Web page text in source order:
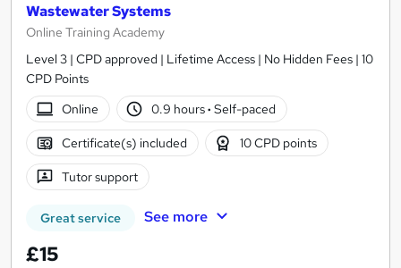
Wastewater Systems
Online Training Academy
Level 3 | CPD approved | Lifetime Access | No Hidden Fees | 10
CPD Points
Online
0.9 hours· Self-paced
Certificate(s) included 10 CPD points
Tutor support
Great service See more
£15